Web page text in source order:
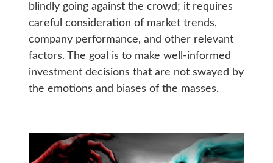
blindly going against the crowd; it requires
careful consideration of market trends,
company performance, and other relevant
factors. The goal is to make well-informed
investment decisions that are not swayed by
the emotions and biases of the masses.